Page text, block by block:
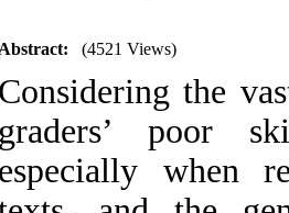
Abstract: (4521 Views)
Considering the
graders’ poor
especially when